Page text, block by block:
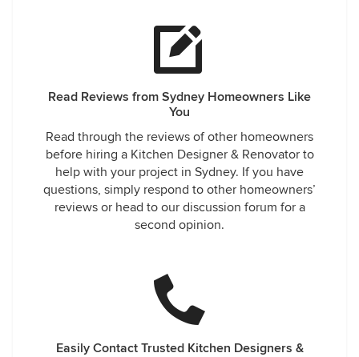
Read Reviews from Sydney Homeowners Like
You
Read through the reviews of other homeowners
before hiring a Kitchen Designer & Renovator to
help with your project in Sydney. If you have
questions, simply respond to other homeowners’
reviews or head to our discussion forum for a
second opinion.
Easily Contact Trusted Kitchen Designers &